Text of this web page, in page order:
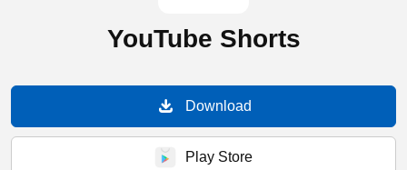
YouTube Shorts
Download
Play Store